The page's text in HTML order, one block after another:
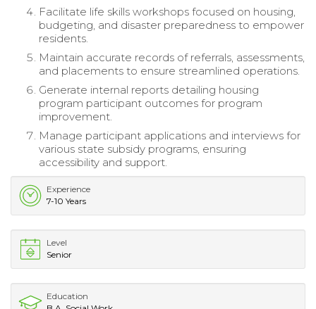
Facilitate life skills workshops focused on housing,
budgeting, and disaster preparedness to empower
residents.
Maintain accurate records of referrals, assessments,
and placements to ensure streamlined operations.
Generate internal reports detailing housing
program participant outcomes for program
improvement.
Manage participant applications and interviews for
various state subsidy programs, ensuring
accessibility and support.
Experience
7-10 Years
Level
Senior
Education